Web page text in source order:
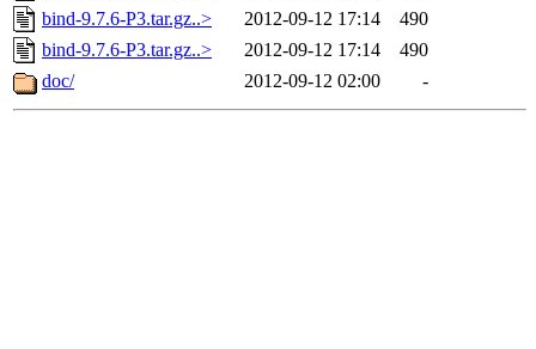
bind-9.7.6-P3.tar.gz..>
2012-09-12 17:14
490
bind-9.7.6-P3.tar.gz..>
2012-09-12 17:14
490
doc/
2012-09-12 02:00 -